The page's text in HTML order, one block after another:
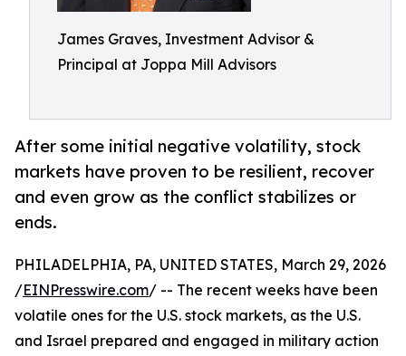
James Graves, Investment Advisor &
Principal at Joppa Mill Advisors
After some initial negative volatility, stock
markets have proven to be resilient, recover
and even grow as the conflict stabilizes or
ends.
PHILADELPHIA, PA, UNITED STATES, March 29, 2026
/EINPresswire.com/ -- The recent weeks have been
volatile ones for the U.S. stock markets, as the U.S.
and Israel prepared and engaged in military action